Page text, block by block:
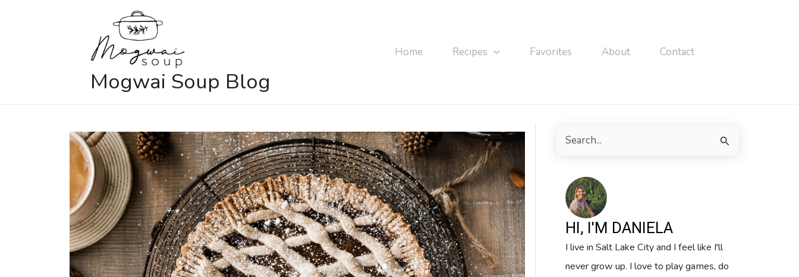
Mogwai Soup Blog
Home Recipes Favorites About Contact
HI, I'M DANIELA
I live in Salt Lake City and I feel like I'll
never grow up. I love to play games, do